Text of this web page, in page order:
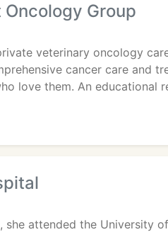
Oncology Group
veterinary oncology
cancer care and
love them. An educational
she attended the University